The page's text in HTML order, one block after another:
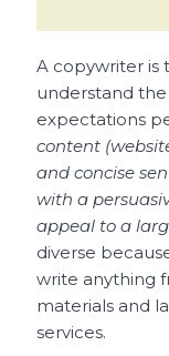
A copywriter is
understand
expectations
content
and concise
with a
appeal to a
diverse
write anything
materials and
services.